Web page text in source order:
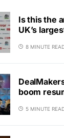
Is this the
UK’s
8 MINUTE
boom
5 MINUTE